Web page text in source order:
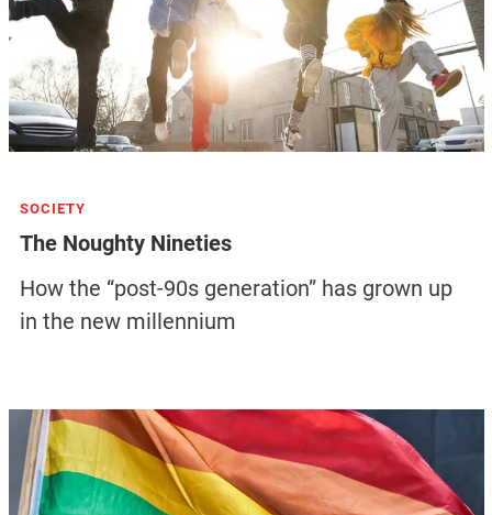
SOCIETY
The Noughty Nineties
How the “post-90s generation” has grown up
in the new millennium